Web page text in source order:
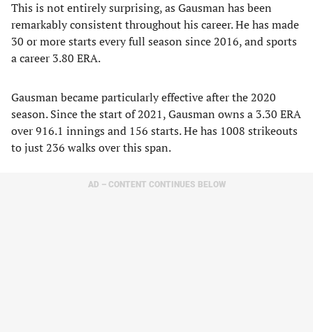
This is not entirely surprising, as Gausman has been
remarkably consistent throughout his career. He has made
30 or more starts every full season since 2016, and sports
a career 3.80 ERA.
Gausman became particularly effective after the 2020
season. Since the start of 2021, Gausman owns a 3.30 ERA
over 916.1 innings and 156 starts. He has 1008 strikeouts
to just 236 walks over this span.
AD – CONTENT CONTINUES BELOW